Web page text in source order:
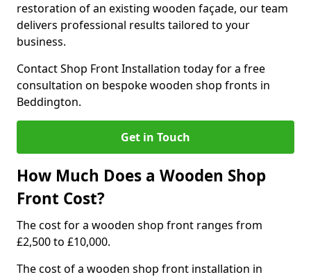
restoration of an existing wooden façade, our team
delivers professional results tailored to your
business.
Contact Shop Front Installation today for a free
consultation on bespoke wooden shop fronts in
Beddington.
Get in Touch
How Much Does a Wooden Shop
Front Cost?
The cost for a wooden shop front ranges from
£2,500 to £10,000.
The cost of a wooden shop front installation in